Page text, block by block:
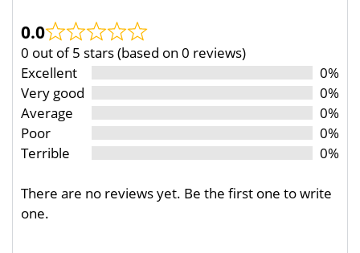
0.0
0 out of 5 stars (based on 0 reviews)
Excellent
0%
Very good
0%
Average
0%
Poor
0%
Terrible
0%
There are no reviews yet. Be the first one to write
one.